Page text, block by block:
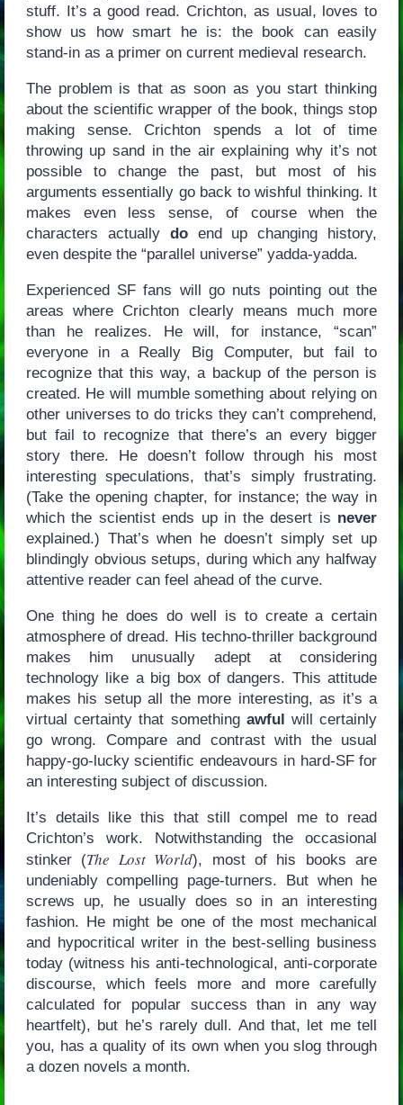
stuff. It’s a good read. Crichton, as usual, loves to
show us how smart he is: the book can easily
stand-in as a primer on current medieval research.
The problem is that as soon as you start thinking
about the scientific wrapper of the book, things stop
making sense. Crichton spends a lot of time
throwing up sand in the air explaining why it’s not
possible to change the past, but most of his
arguments essentially go back to wishful thinking. It
makes even less sense, of course when the
characters actually doend up changing history,
even despite the “parallel universe” yadda-yadda.
Experienced SF fans will go nuts pointing out the
areas where Crichton clearly means much more
than he realizes. He will, for instance, “scan”
everyone in a Really Big Computer, but fail to
recognize that this way, a backup of the person is
created. He will mumble something about relying on
other universes to do tricks they can’t comprehend,
but fail to recognize that there’s an every bigger
story there. He doesn’t follow through his most
interesting speculations, that’s simply frustrating.
(Take the opening chapter, for instance; the way in
which the scientist ends up in the desert is never
explained.) That’s when he doesn’t simply set up
blindingly obvious setups, during which any halfway
attentive reader can feel ahead of the curve.
One thing he does do well is to create a certain
atmosphere of dread. His techno-thriller background
makes him unusually adept at considering
technology like a big box of dangers. This attitude
makes his setup all the more interesting, as it’s a
virtual certainty that something awful will certainly
go wrong. Compare and contrast with the usual
happy-go-lucky scientific endeavours in hard-SF for
an interesting subject of discussion.
It’s details like this that still compel me to read
Crichton’s work. Notwithstanding the occasional
stinker (The Lost World), most of his books are
undeniably compelling page-turners. But when he
screws up, he usually does so in an interesting
fashion. He might be one of the most mechanical
and hypocritical writer in the best-selling business
today (witness his anti-technological, anti-corporate
discourse, which feels more and more carefully
calculated for popular success than in any way
heartfelt), but he’s rarely dull. And that, let me tell
you, has a quality of its own when you slog through
a dozen novels a month.